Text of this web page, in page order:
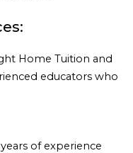
Home Tuition and
educators who
of experience